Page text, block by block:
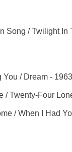
Song / Twilight In
You / Dream -
/ Twenty-Four
/ When I Had